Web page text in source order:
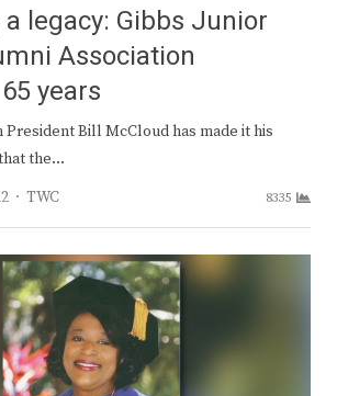
legacy: Gibbs Junior
Association
years
President Bill McCloud has made it his
the…
Author
TWC 8335